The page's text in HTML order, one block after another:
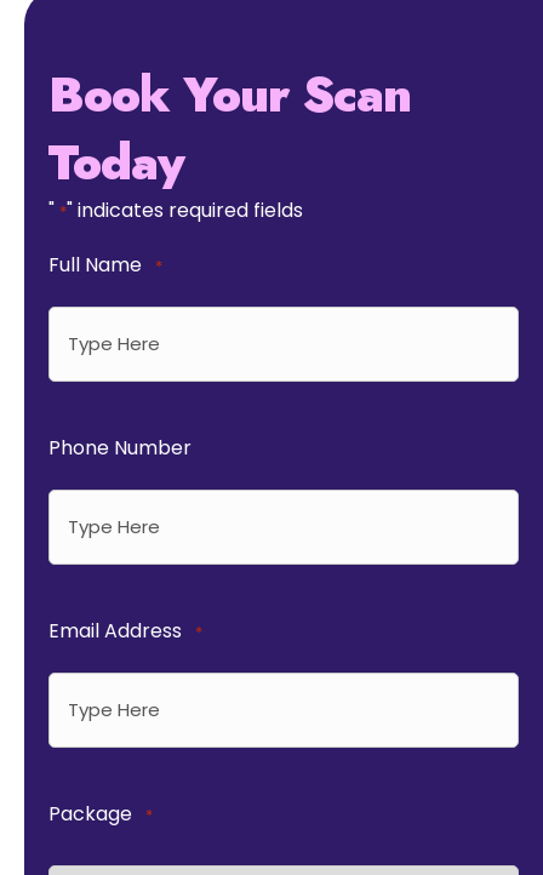
Book Your Scan
Today
" *" indicates required fields
Full Name
*
Phone Number
Email Address *
Package *